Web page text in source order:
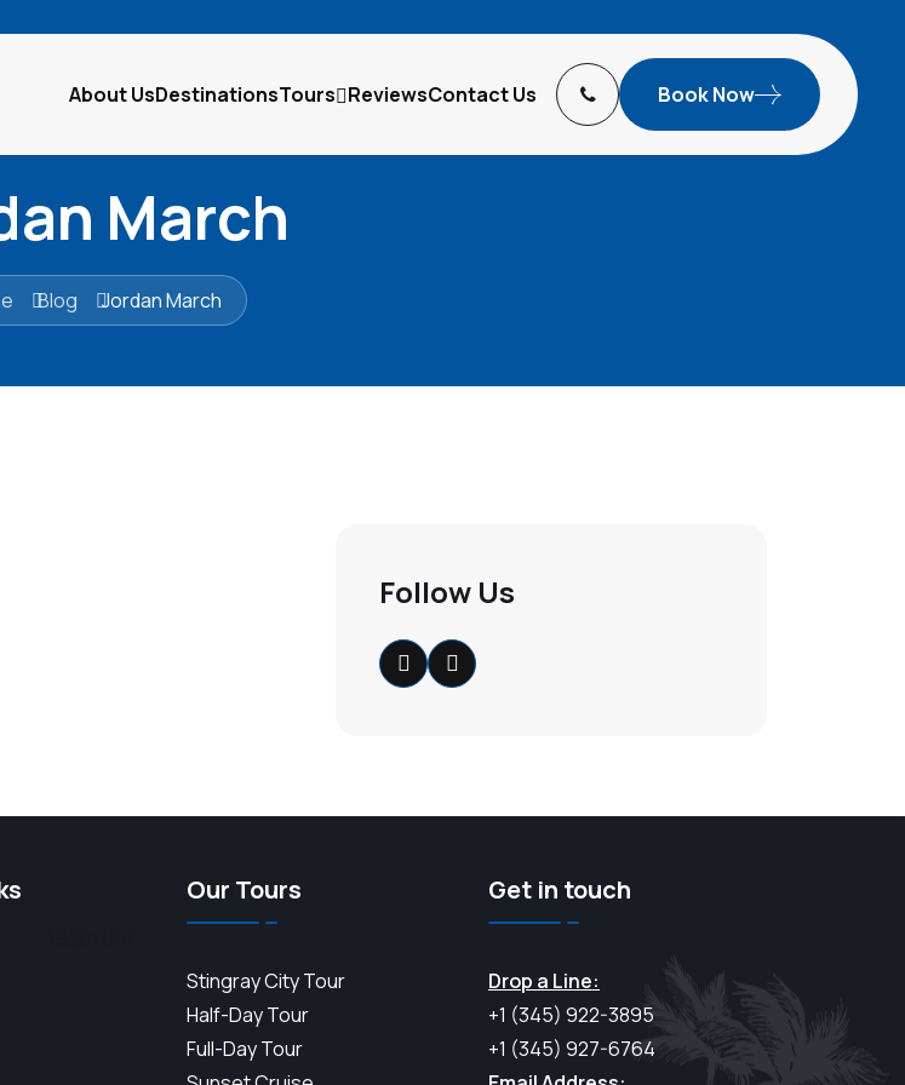
About UsDestinationsTours ReviewsContact Us Book Now
March
Blog Jordan March
Follow Us
Our Tours
Stingray City Tour
Half-Day Tour
Full-Day Tour
Get in touch
Drop a Line:
+1 (345) 922-3895
+1 (345) 927-6764